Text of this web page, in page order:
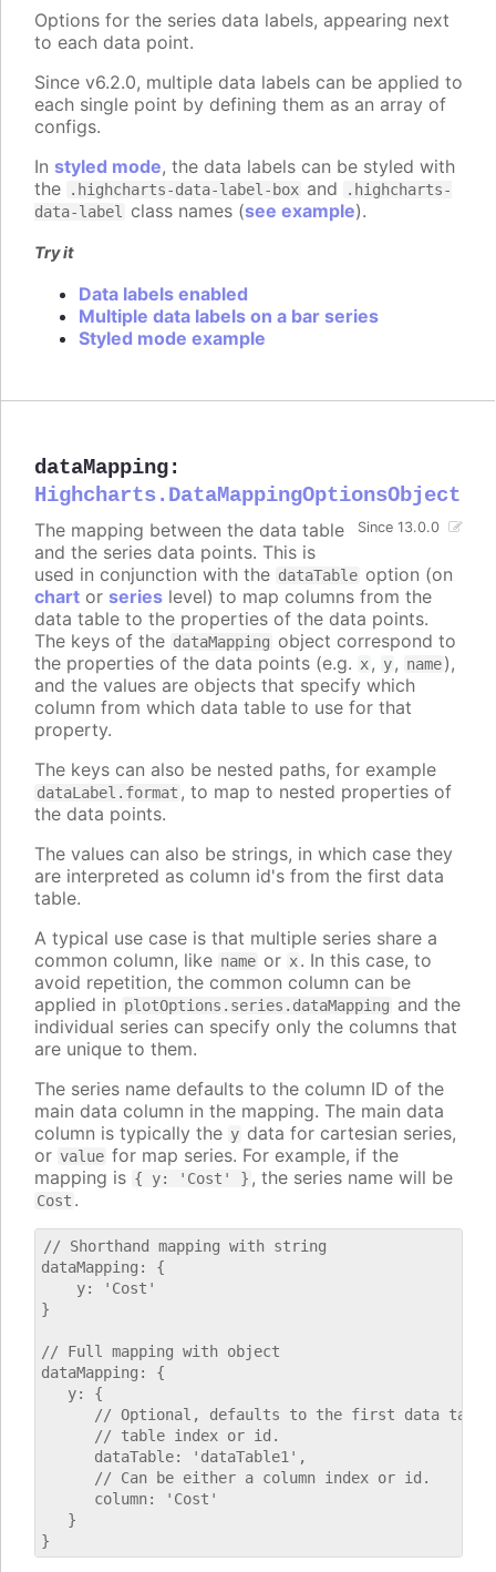
Options for the series data labels, appearing next
to each data point.
Since v6.2.0, multiple data labels can be applied to
each single point by defining them as an array of
configs.
In styled mode, the data labels can be styled with
the
.highcharts-data-label-box and
.highcharts-
data-label
class names (see example).
Try it
Data labels enabled
Multiple data labels on a bar series
Styled mode example
dataMapping:
Highcharts.DataMappingOptionsObject
Since 13.0.0
The mapping between the data table
and the series data points. This is
used in conjunction with the dataTable option (on
chart or series level) to map columns from the
data table to the properties of the data points.
The keys of the dataMapping object correspond to
the properties of the data points (e.g. x, y, name),
and the values are objects that specify which
column from which data table to use for that
property.
The keys can also be nested paths, for example
dataLabel.format , to map to nested properties of
the data points.
The values can also be strings, in which case they
are interpreted as column id's from the first data
table.
A typical use case is that multiple series share a
common column, like name or x. In this case, to
avoid repetition, the common column can be
applied in plotOptions.series.dataMapping and the
individual series can specify only the columns that
are unique to them.
The series name defaults to the column ID of the
main data column in the mapping. The main data
column is typically the y data for cartesian series,
or value for map series. For example, if the
mapping is { y: 'Cost' } , the series name will be
Cost .
// Shorthand mapping with string
dataMapping: {
    y: 'Cost'
}
// Full mapping with object
dataMapping: {
   y: {
// Optional, defaults to the first data
      // table index or id.
      dataTable: 'dataTable1',
      // Can be either a column index or id.
      column: 'Cost'
   }